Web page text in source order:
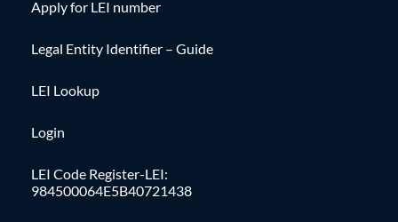
Apply for LEI number
Legal Entity Identifier – Guide
LEI Lookup
Login
LEI Code Register-LEI:
984500064E5B40721438